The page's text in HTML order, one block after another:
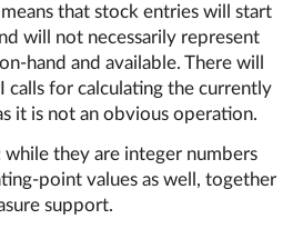
that stock entries will start
will not necessarily represent
hand and available. There will
calls for calculating the currently
it is not an obvious operation.
they are integer numbers
point values as well, together
support.